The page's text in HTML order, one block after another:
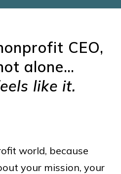
CEO,
alone…
like it.
world, because
your mission, your